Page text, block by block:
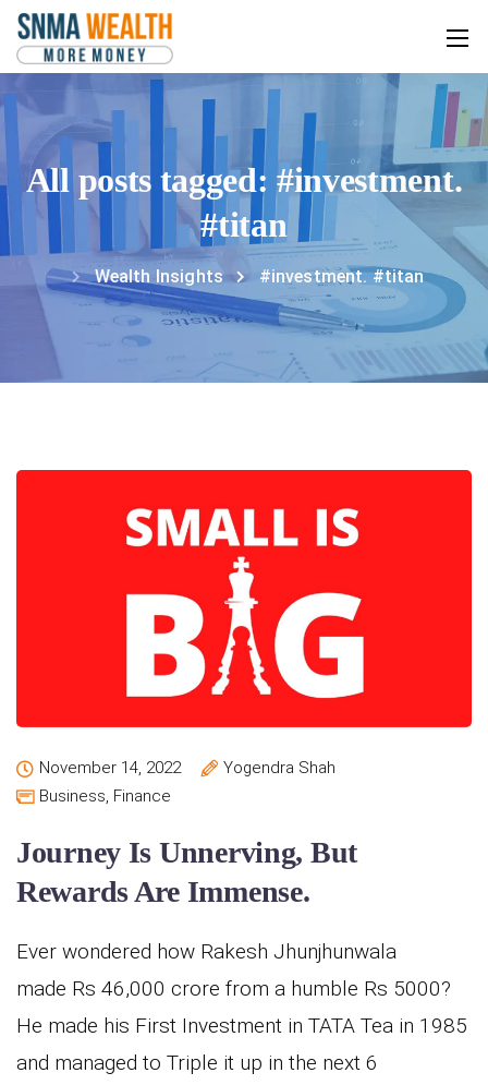
All posts tagged: #investment.
#titan
Wealth Insights #investment. #titan
November 14, 2022
Yogendra Shah
Business, Finance
Journey Is Unnerving, But
Rewards Are Immense.
Ever wondered how Rakesh Jhunjhunwala
made Rs 46,000 crore from a humble Rs 5000?
He made his First Investment in TATA Tea in 1985
and managed to Triple it up in the next 6